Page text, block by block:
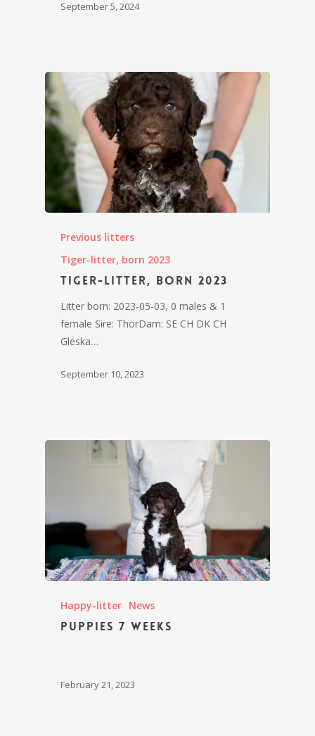
September 5, 2024
Previous litters
Tiger-litter, born 2023
Tiger-litter, born 2023
Litter born: 2023-05-03, 0 males & 1
female Sire: ThorDam: SE CH DK CH
Gleska…
September 10, 2023
Happy-litter News
Puppies 7 weeks
February 21, 2023